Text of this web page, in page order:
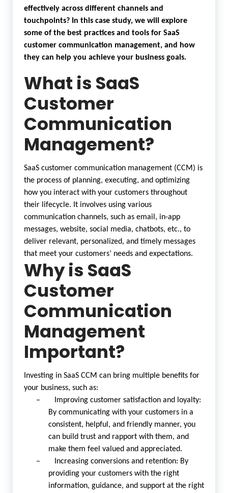
effectively across different channels and
touchpoints? In this case study, we will explore
some of the best practices and tools for SaaS
customer communication management, and how
they can help you achieve your business goals.
What is SaaS
Customer
Communication
Management?
SaaS customer communication management (CCM) is
the process of planning, executing, and optimizing
how you interact with your customers throughout
their lifecycle. It involves using various
communication channels, such as email, in-app
messages, website, social media, chatbots, etc., to
deliver relevant, personalized, and timely messages
that meet your customers’ needs and expectations.
Why is SaaS
Customer
Communication
Management
Important?
Investing in SaaS CCM can bring multiple benefits for
your business, such as:
– Improving customer satisfaction and loyalty:
By communicating with your customers in a
consistent, helpful, and friendly manner, you
can build trust and rapport with them, and
make them feel valued and appreciated.
– Increasing conversions and retention: By
providing your customers with the right
information, guidance, and support at the right